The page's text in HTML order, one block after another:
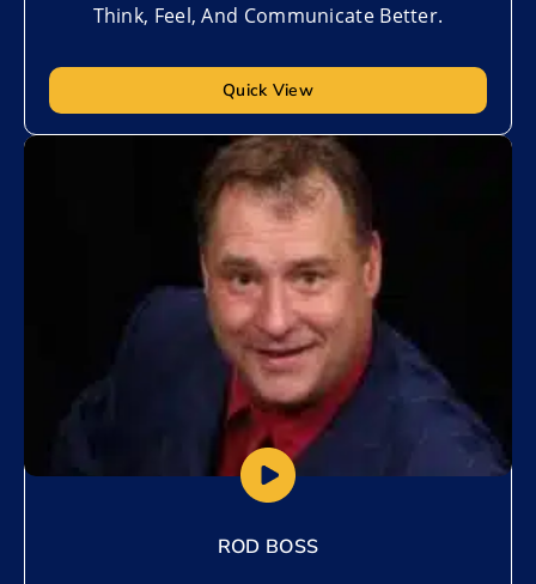
Think, Feel, And Communicate Better.
Quick View
ROD BOSS